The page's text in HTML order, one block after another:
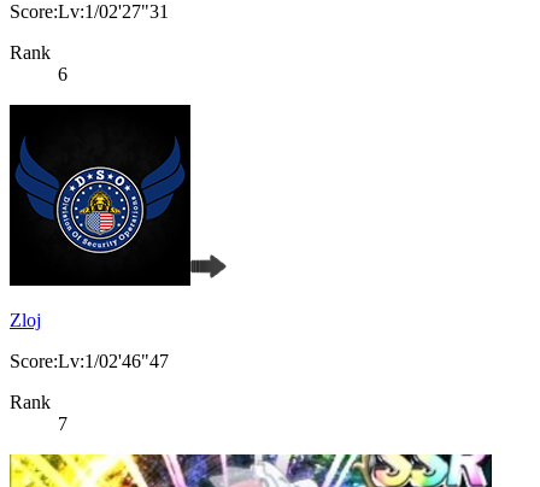
Score:Lv:1/02'27"31
Rank
6
Zloj
Score:Lv:1/02'46"47
Rank
7